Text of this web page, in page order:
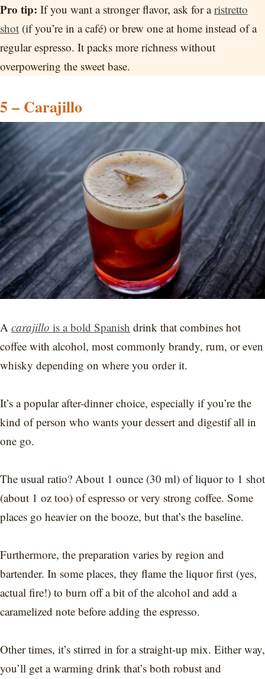
Pro tip: If you want a stronger flavor, ask for aristretto
shot (if you’re in a café) or brew one at home instead of a
regular espresso. It packs more richness without
overpowering the sweet base.
5 – Carajillo
A carajillo is a bold Spanish drink that combines hot
coffee with alcohol, most commonly brandy, rum, or even
whisky depending on where you order it.
It’s a popular after-dinner choice, especially if you’re the
kind of person who wants your dessert and digestif all in
one go.
The usual ratio? About 1 ounce (30 ml) of liquor to 1 shot
(about 1 oz too) of espresso or very strong coffee. Some
places go heavier on the booze, but that’s the baseline.
Furthermore, the preparation varies by region and
bartender. In some places, they flame the liquor first (yes,
actual fire!) to burn off a bit of the alcohol and add a
caramelized note before adding the espresso.
Other times, it’s stirred in for a straight-up mix. Either way,
you’ll get a warming drink that’s both robust and